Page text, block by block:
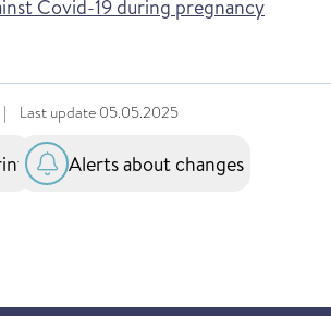
Covid-19 during pregnancy
| Last update 05.05.2025
Alerts about changes